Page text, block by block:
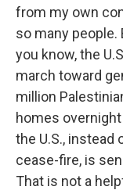
from my own
so many
you know, the
march toward
million
homes
the U.S., instead
cease-fire, is
That is not a